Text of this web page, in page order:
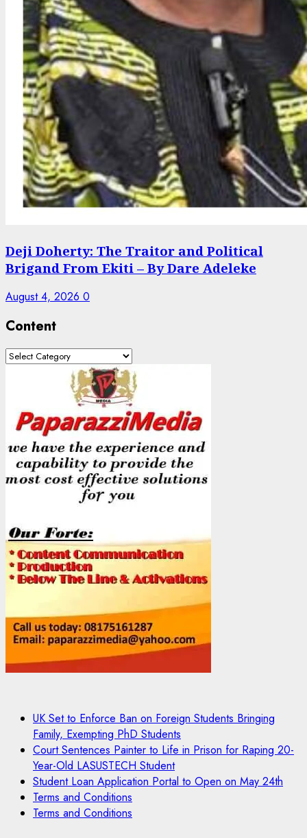
Deji Doherty: The Traitor and Political
Brigand From Ekiti – By Dare Adeleke
August 4, 2026 0
Content
Content
UK Set to Enforce Ban on Foreign Students Bringing
Family, Exempting PhD Students
Court Sentences Painter to Life in Prison for Raping 20-
Year-Old LASUSTECH Student
Student Loan Application Portal to Open on May 24th
Terms and Conditions
Terms and Conditions